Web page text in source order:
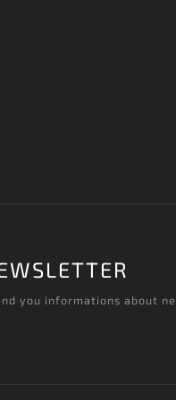
you informations about